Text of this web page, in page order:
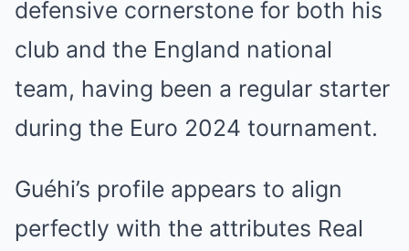
defensive cornerstone for both his
club and the England national
team, having been a regular starter
during the Euro 2024 tournament.
Guéhi’s profile appears to align
perfectly with the attributes Real